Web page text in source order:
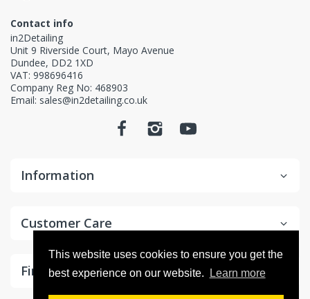
This website uses cookies to ensure you get the
best experience on our website.
Learn more
Contact info
in2Detailing
Unit 9 Riverside Court, Mayo Avenue
Dundee, DD2 1XD
VAT: 998696416
Company Reg No: 468903
Email: sales@in2detailing.co.uk
Information
Customer Care
Find In Fast